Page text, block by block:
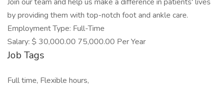
by providing them with top-notch foot and ankle care.
Employment Type: Full-Time
Salary: $ 30,000.00 75,000.00 Per Year
Job Tags
Full time, Flexible hours,